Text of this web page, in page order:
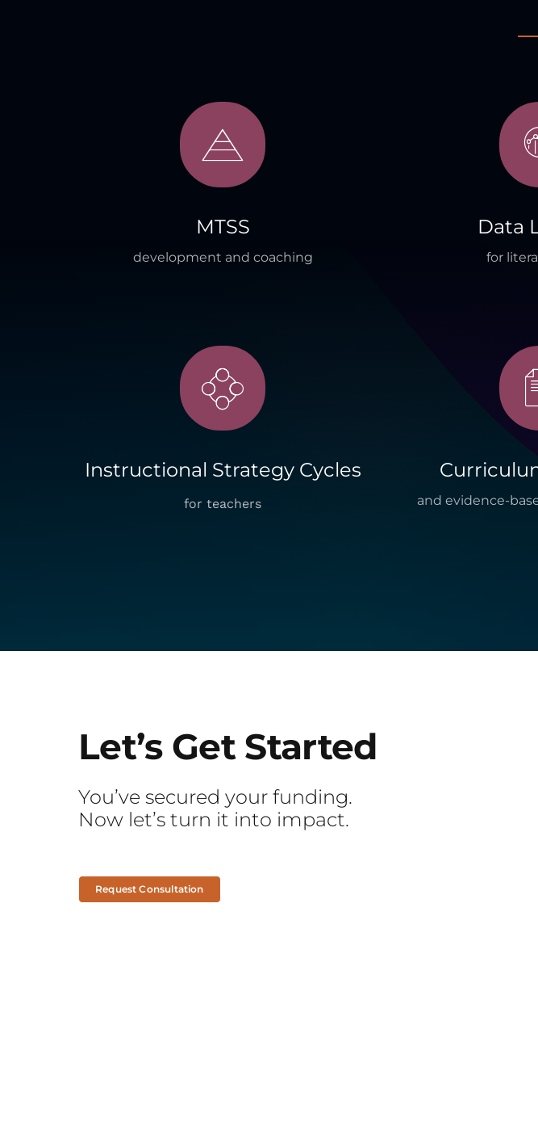
MTSS
development and coaching
Data
for
Instructional Strategy Cycles
for teachers and evidence-
Let’s Get Started
You’ve secured your funding.
Now let’s turn it into impact.
Request Consultation